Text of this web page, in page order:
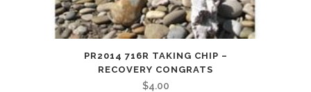
PR2014 716R TAKING CHIP –
RECOVERY CONGRATS
$4.00